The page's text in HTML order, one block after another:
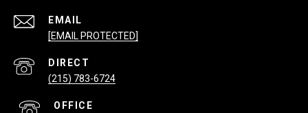
EMAIL
[EMAIL PROTECTED]
(215) 783-6724